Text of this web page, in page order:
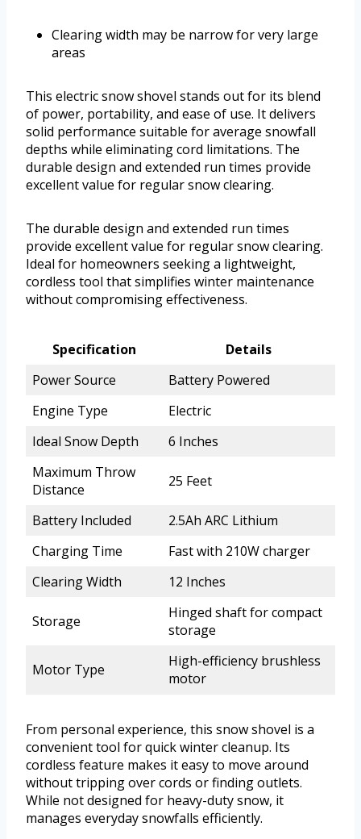
Clearing width may be narrow for very large
areas
This electric snow shovel stands out for its blend
of power, portability, and ease of use. It delivers
solid performance suitable for average snowfall
depths while eliminating cord limitations. The
durable design and extended run times provide
excellent value for regular snow clearing.
The durable design and extended run times
provide excellent value for regular snow clearing.
Ideal for homeowners seeking a lightweight,
cordless tool that simplifies winter maintenance
without compromising effectiveness.
Specification
Details
Power Source
Battery Powered
Engine Type
Electric
Ideal Snow Depth
6 Inches
Maximum Throw
Distance
25 Feet
Battery Included
2.5Ah ARC Lithium
Charging Time
Fast with 210W charger
Clearing Width
12 Inches
Storage
Hinged shaft for compact
storage
Motor Type
High-efficiency brushless
motor
From personal experience, this snow shovel is a
convenient tool for quick winter cleanup. Its
cordless feature makes it easy to move around
without tripping over cords or finding outlets.
While not designed for heavy-duty snow, it
manages everyday snowfalls efficiently.